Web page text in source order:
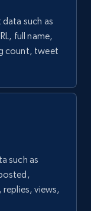
such as
full name,
count, tweet
such as
views,